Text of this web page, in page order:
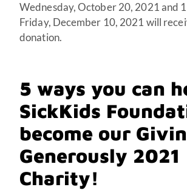
Wednesday, October 20, 2021 and
Friday, December 10, 2021 will
donation.
5 ways you can
SickKids
become our
Generously 2021
Charity!